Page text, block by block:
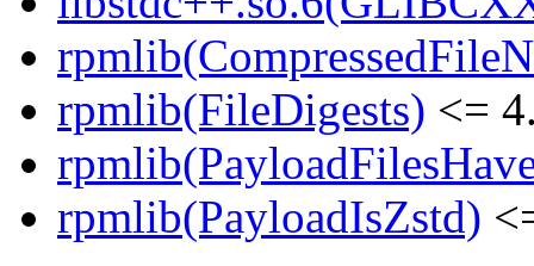
rpmlib(FileDigests) <=
rpmlib(PayloadIsZstd)